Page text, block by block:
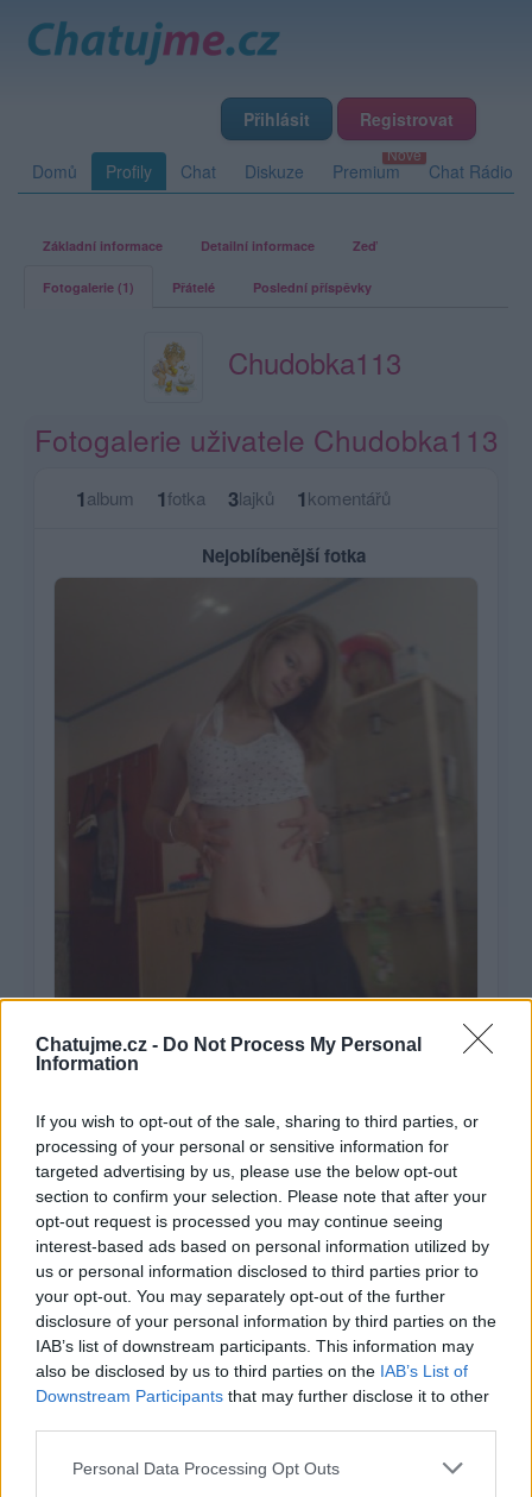
Chatujme.cz - Do Not Process My Personal
Information
If you wish to opt-out of the sale, sharing to third parties, or
processing of your personal or sensitive information for
targeted advertising by us, please use the below opt-out
section to confirm your selection. Please note that after your
opt-out request is processed you may continue seeing
interest-based ads based on personal information utilized by
us or personal information disclosed to third parties prior to
your opt-out. You may separately opt-out of the further
disclosure of your personal information by third parties on the
IAB’s list of downstream participants. This information may
also be disclosed by us to third parties on the IAB’s List of
Downstream Participants that may further disclose it to other
Personal Data Processing Opt Outs
Přihlásit Registrovat
Domů Profily Chat Diskuze Premium Chat Rádio
Základní informace Detailní informace Zeď
Fotogalerie (1) Přátelé Poslední příspěvky
Chudobka113
Fotogalerie uživatele Chudobka113
1album 1fotka 3lajků 1komentářů
Nejoblíbenější fotka
3 Já
Poslední komentáře v galerii
dandy58 11. 5. 2026
Moc krásná.Bohužel pro můj věk nedostupná
Já
1album 1fotka